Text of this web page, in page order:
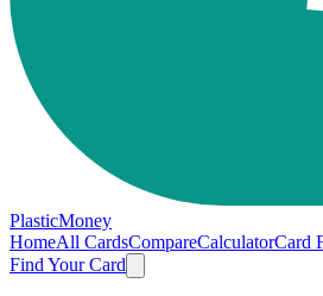
PlasticMoney
HomeAll CardsCompareCalculatorCard
Find Your Card